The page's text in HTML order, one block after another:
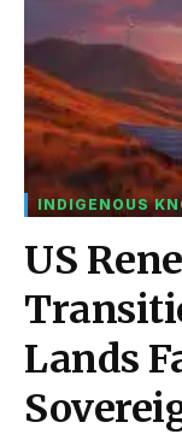
INDIGENOUS
US
Lands